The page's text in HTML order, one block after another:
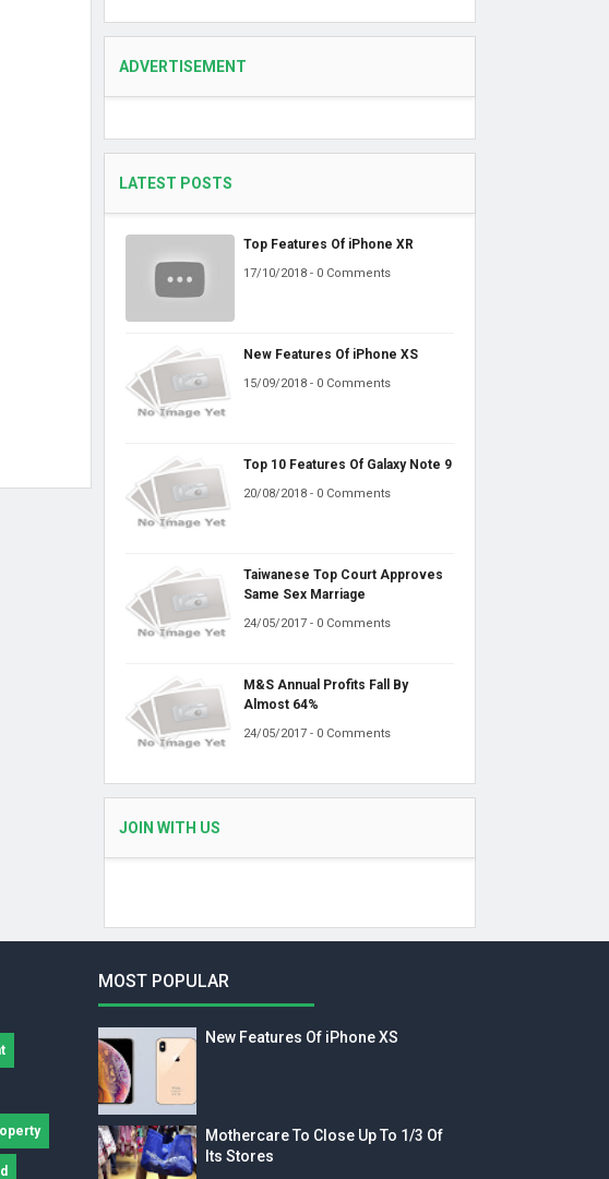
ADVERTISEMENT
LATEST POSTS
Top Features Of iPhone XR
17/10/2018 - 0 Comments
New Features Of iPhone XS
15/09/2018 - 0 Comments
Top 10 Features Of Galaxy Note 9
20/08/2018 - 0 Comments
Taiwanese Top Court Approves
Same Sex Marriage
24/05/2017 - 0 Comments
M&S Annual Profits Fall By
Almost 64%
24/05/2017 - 0 Comments
JOIN WITH US
MOST POPULAR
New Features Of iPhone XS
Mothercare To Close Up To 1/3 Of
Its Stores